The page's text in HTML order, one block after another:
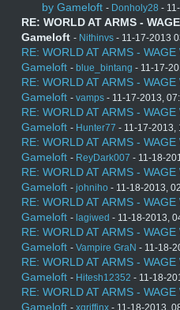
by Gameloft - Donholy28 -
RE: WORLD AT ARMS -
Gameloft - Nithinvs - 11-17-2013
RE: WORLD AT ARMS -
Gameloft - blue_bintang - 11-17-
RE: WORLD AT ARMS -
Gameloft - vamps - 11-17-2013,
RE: WORLD AT ARMS -
Gameloft - Hunter77 - 11-17-2013,
RE: WORLD AT ARMS -
Gameloft - ReyDark007 - 11-18-
RE: WORLD AT ARMS -
Gameloft - johniho - 11-18-2013,
RE: WORLD AT ARMS -
Gameloft - lagiwed - 11-18-2013,
RE: WORLD AT ARMS -
Gameloft - Vampire GraN - 11-18-
RE: WORLD AT ARMS -
Gameloft - Hitesh12352 - 11-18-
RE: WORLD AT ARMS -
Gameloft